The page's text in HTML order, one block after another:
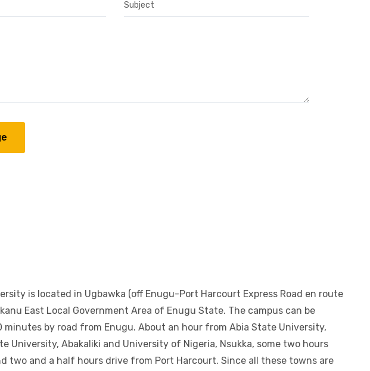
Subject
is located in Ugbawka (off Enugu-Port Harcourt Express Road en route
East Local Government Area of Enugu State. The campus can be
minutes by road from Enugu. About an hour from Abia State University,
University, Abakaliki and University of Nigeria, Nsukka, some two hours
two and a half hours drive from Port Harcourt. Since all these towns are